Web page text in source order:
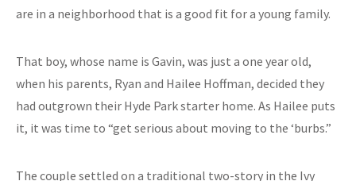
are in a neighborhood that is a good fit for a young family.
That boy, whose name is Gavin, was just a one year old,
when his parents, Ryan and Hailee Hoffman, decided they
had outgrown their Hyde Park starter home. As Hailee puts
it, it was time to “get serious about moving to the ‘burbs.”
The couple settled on a traditional two-story in the Ivy